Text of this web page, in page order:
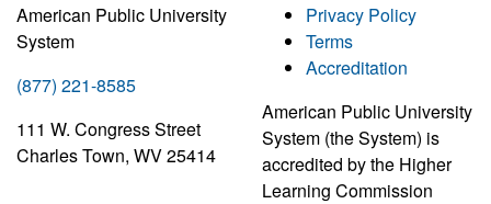
American Public University
System
(877) 221-8585
111 W. Congress Street
Charles Town, WV 25414
Privacy Policy
Terms
Accreditation
American Public University
System (the System) is
accredited by the Higher
Learning Commission